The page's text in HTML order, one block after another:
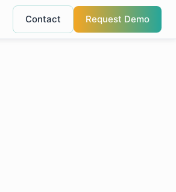
Contact Request Demo